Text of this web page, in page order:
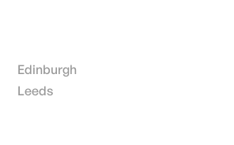
Edinburgh
Leeds